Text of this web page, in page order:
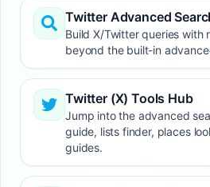
Twitter Advanced
Build X/Twitter queries with
beyond the built-in
Twitter (X) Tools Hub
Jump into the advanced
guide, lists finder, places
guides.